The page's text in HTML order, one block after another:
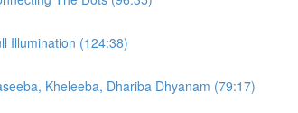
Illumination (124:38)
Kheleeba, Dhariba Dhyanam (79:17)